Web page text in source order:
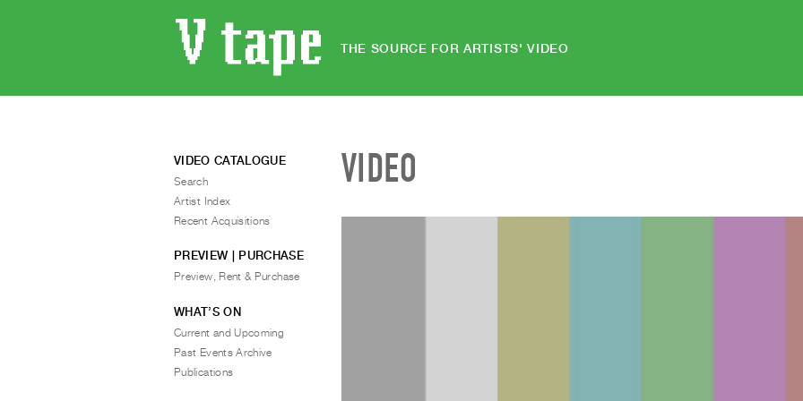
THE SOURCE FOR ARTISTS' VIDEO
VIDEO
VIDEO CATALOGUE
Search
Artist Index
Recent Acquisitions
PREVIEW | PURCHASE
Preview, Rent & Purchase
WHAT’S ON
Current and Upcoming
Past Events Archive
Publications